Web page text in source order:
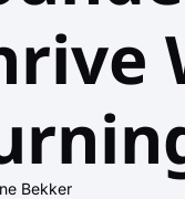
Bekker